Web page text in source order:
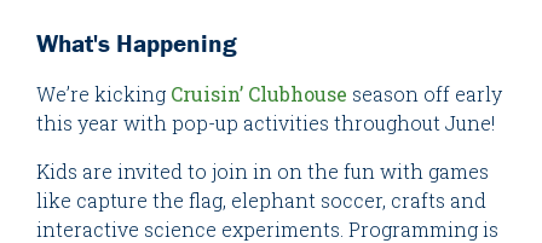
What's Happening
We’re kicking Cruisin’ Clubhouse season off early
this year with pop-up activities throughout June!
Kids are invited to join in on the fun with games
like capture the flag, elephant soccer, crafts and
interactive science experiments. Programming is